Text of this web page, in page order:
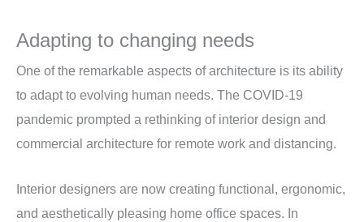
Adapting to changing needs
One of the remarkable aspects of architecture is its ability
to adapt to evolving human needs. The COVID-19
pandemic prompted a rethinking of interior design and
commercial architecture for remote work and distancing.
Interior designers are now creating functional, ergonomic,
and aesthetically pleasing home office spaces. In